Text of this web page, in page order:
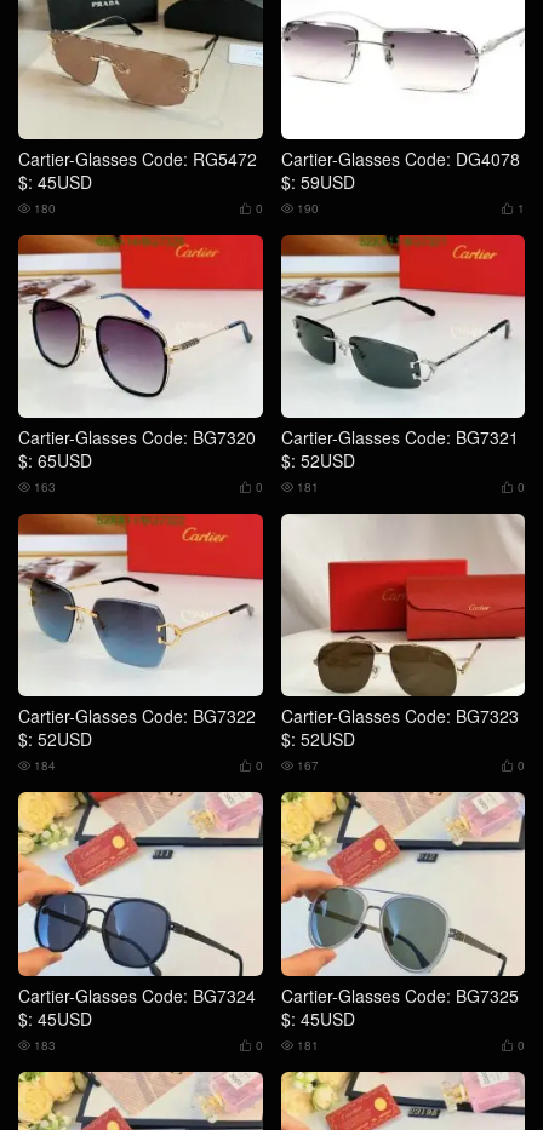
Cartier-Glasses Code: RG5472
$: 45USD
 0
 180
Cartier-Glasses Code: DG4078
$: 59USD
 1
 190
Cartier-Glasses Code: BG7320
$: 65USD
 0
 163
Cartier-Glasses Code: BG7321
$: 52USD
 0
 181
Cartier-Glasses Code: BG7322
$: 52USD
 0
 184
Cartier-Glasses Code: BG7323
$: 52USD
 0
 167
Cartier-Glasses Code: BG7324
$: 45USD
 0
 183
Cartier-Glasses Code: BG7325
$: 45USD
 0
 181